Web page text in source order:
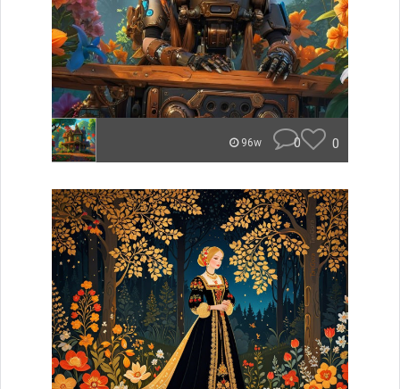
96w 0 0